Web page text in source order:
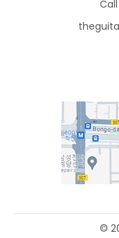
©